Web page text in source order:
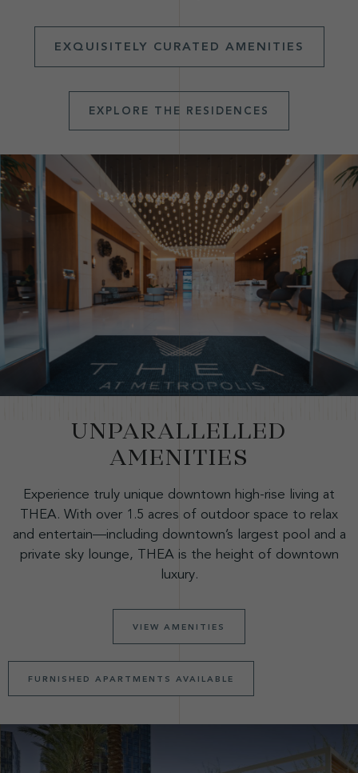
EXQUISITELY CURATED AMENITIES
EXPLORE THE RESIDENCES
UNPARALLELLED
AMENITIES
Experience truly unique downtown high-rise living at
THEA. With over 1.5 acres of outdoor space to relax
and entertain—including downtown’s largest pool and a
private sky lounge, THEA is the height of downtown
luxury.
VIEW AMENITIES
FURNISHED APARTMENTS AVAILABLE